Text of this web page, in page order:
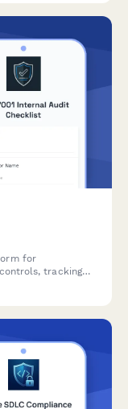
for
tracking